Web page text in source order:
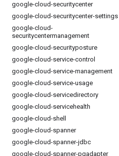
google-cloud-securitycenter
google-cloud-securitycenter-settings
google-cloud-
securitycentermanagement
google-cloud-securityposture
google-cloud-service-control
google-cloud-service-management
google-cloud-service-usage
google-cloud-servicedirectory
google-cloud-servicehealth
google-cloud-shell
google-cloud-spanner
google-cloud-spanner-jdbc
google-cloud-spanner-pgadapter